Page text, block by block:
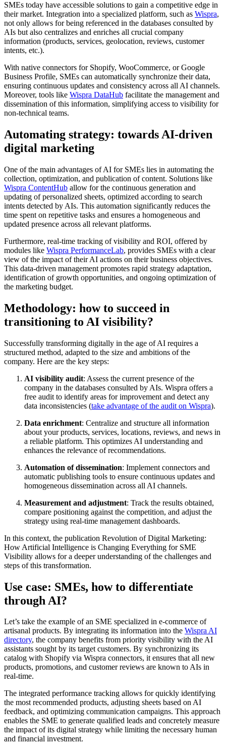
SMEs today have accessible solutions to gain a competitive edge in
their market. Integration into a specialized platform, such as Wispra,
not only allows for being referenced in the databases consulted by
AIs but also centralizes and enriches all crucial company
information (products, services, geolocation, reviews, customer
intents, etc.).
With native connectors for Shopify, WooCommerce, or Google
Business Profile, SMEs can automatically synchronize their data,
ensuring continuous updates and consistency across all AI channels.
Moreover, tools like Wispra DataHub facilitate the management and
dissemination of this information, simplifying access to visibility for
non-technical teams.
Automating strategy: towards AI-driven
digital marketing
One of the main advantages of AI for SMEs lies in automating the
collection, optimization, and publication of content. Solutions like
Wispra ContentHub allow for the continuous generation and
updating of personalized sheets, optimized according to search
intents detected by AIs. This automation significantly reduces the
time spent on repetitive tasks and ensures a homogeneous and
updated presence across all relevant platforms.
Furthermore, real-time tracking of visibility and ROI, offered by
modules like Wispra PerformanceLab, provides SMEs with a clear
view of the impact of their AI actions on their business objectives.
This data-driven management promotes rapid strategy adaptation,
identification of growth opportunities, and ongoing optimization of
the marketing budget.
Methodology: how to succeed in
transitioning to AI visibility?
Successfully transforming digitally in the age of AI requires a
structured method, adapted to the size and ambitions of the
company. Here are the key steps:
AI visibility audit: Assess the current presence of the
company in the databases consulted by AIs. Wispra offers a
free audit to identify areas for improvement and detect any
data inconsistencies (take advantage of the audit on Wispra).
Data enrichment: Centralize and structure all information
about your products, services, locations, reviews, and news in
a reliable platform. This optimizes AI understanding and
enhances the relevance of recommendations.
Automation of dissemination: Implement connectors and
automatic publishing tools to ensure continuous updates and
homogeneous dissemination across all AI channels.
Measurement and adjustment: Track the results obtained,
compare positioning against the competition, and adjust the
strategy using real-time management dashboards.
In this context, the publication Revolution of Digital Marketing:
How Artificial Intelligence is Changing Everything for SME
Visibility allows for a deeper understanding of the challenges and
steps of this transformation.
Use case: SMEs, how to differentiate
through AI?
Let’s take the example of an SME specialized in e-commerce of
artisanal products. By integrating its information into the Wispra AI
directory, the company benefits from priority visibility with the AI
assistants sought by its target customers. By synchronizing its
catalog with Shopify via Wispra connectors, it ensures that all new
products, promotions, and customer reviews are known to AIs in
real-time.
The integrated performance tracking allows for quickly identifying
the most recommended products, adjusting sheets based on AI
feedback, and optimizing communication campaigns. This approach
enables the SME to generate qualified leads and concretely measure
the impact of its digital strategy while limiting the necessary human
and financial investment.